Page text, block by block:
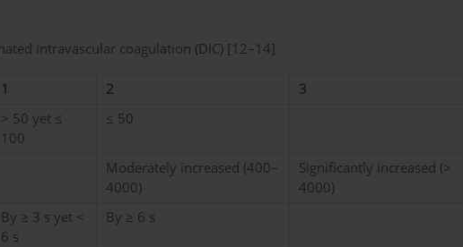
intravascular coagulation (DIC) [12–14]
1 2
3
> 50 yet ≤
100
≤ 50
Moderately increased (400–
4000)
Significantly increased (>
4000)
By ≥ 3 s yet <
6 s
By ≥ 6 s